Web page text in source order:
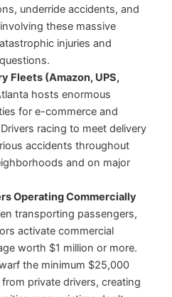
underride accidents, and
these massive
injuries and
Fleets (Amazon, UPS,
hosts enormous
for e-commerce and
racing to meet delivery
accidents throughout
and on major
Operating Commercially
transporting passengers,
activate commercial
worth $1 million or more.
the minimum $25,000
from private drivers, creating